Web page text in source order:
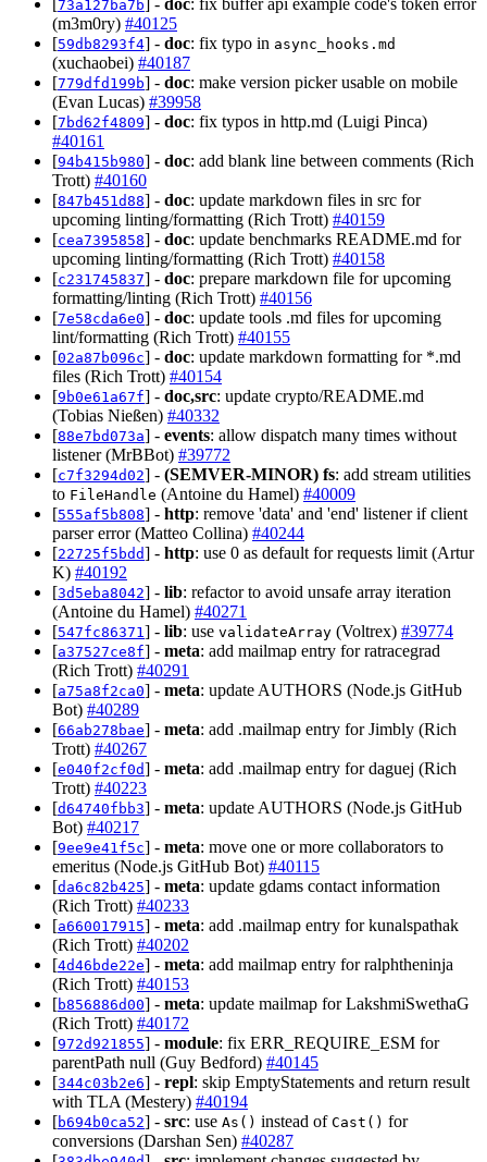
73a127ba7b
(m3m0ry) #40125
[59db8293f4] - doc: fix typo in async_hooks.md
(xuchaobei) #40187
[779dfd199b] - doc: make version picker usable on mobile
(Evan Lucas) #39958
[7bd62f4809] - doc: fix typos in http.md (Luigi Pinca)
#40161
[94b415b980] - doc: add blank line between comments (Rich
Trott) #40160
[847b451d88] - doc: update markdown files in src for
upcoming linting/formatting (Rich Trott) #40159
[cea7395858] - doc: update benchmarks README.md for
upcoming linting/formatting (Rich Trott) #40158
[c231745837] - doc: prepare markdown file for upcoming
formatting/linting (Rich Trott) #40156
[7e58cda6e0] - doc: update tools .md files for upcoming
lint/formatting (Rich Trott) #40155
[02a87b096c] - doc: update markdown formatting for *.md
files (Rich Trott) #40154
[9b0e61a67f] - doc,src: update crypto/README.md
(Tobias Nießen) #40332
[88e7bd073a] - events: allow dispatch many times without
listener (MrBBot) #39772
[c7f3294d02] - (SEMVER-MINOR) fs: add stream utilities
to FileHandle (Antoine du Hamel) #40009
[555af5b808] - http: remove 'data' and 'end' listener if client
parser error (Matteo Collina) #40244
[22725f5bdd] - http: use 0 as default for requests limit (Artur
K) #40192
[3d5eba8042] - lib: refactor to avoid unsafe array iteration
(Antoine du Hamel) #40271
[547fc86371 ] - lib: use validateArray (Voltrex) #39774
[a37527ce8f] - meta: add mailmap entry for ratracegrad
(Rich Trott) #40291
[a75a8f2ca0] - meta: update AUTHORS (Node.js GitHub
Bot) #40289
[66ab278bae] - meta: add .mailmap entry for Jimbly (Rich
Trott) #40267
[e040f2cf0d] - meta: add .mailmap entry for daguej (Rich
Trott) #40223
[d64740fbb3] - meta: update AUTHORS (Node.js GitHub
Bot) #40217
[9ee9e41f5c] - meta: move one or more collaborators to
emeritus (Node.js GitHub Bot) #40115
[da6c82b425] - meta: update gdams contact information
(Rich Trott) #40233
[a660017915] - meta: add .mailmap entry for kunalspathak
(Rich Trott) #40202
[4d46bde22e] - meta: add mailmap entry for ralphtheninja
(Rich Trott) #40153
[b856886d00] - meta: update mailmap for LakshmiSwethaG
(Rich Trott) #40172
[972d921855] - module: fix ERR_REQUIRE_ESM for
parentPath null (Guy Bedford) #40145
[344c03b2e6] - repl: skip EmptyStatements and return result
with TLA (Mestery) #40194
[b694b0ca52] - src: use As() instead of Cast() for
conversions (Darshan Sen) #40287